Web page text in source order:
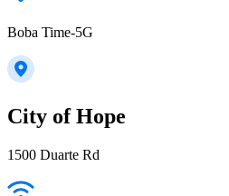
Boba Time-5G
City of Hope
1500 Duarte Rd